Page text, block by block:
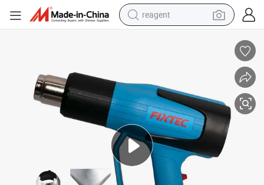
reagent
electric scooter
weight loss capsule
container house
sport shoe